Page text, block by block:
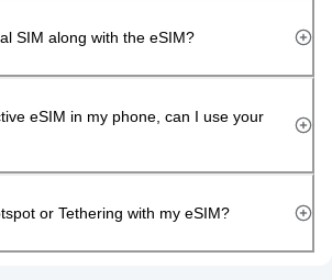
SIM along with the eSIM?
eSIM in my phone, can I use your
or Tethering with my eSIM?